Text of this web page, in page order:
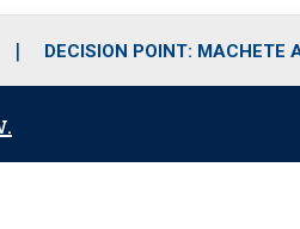
e
DECISION POINT: MACHETE